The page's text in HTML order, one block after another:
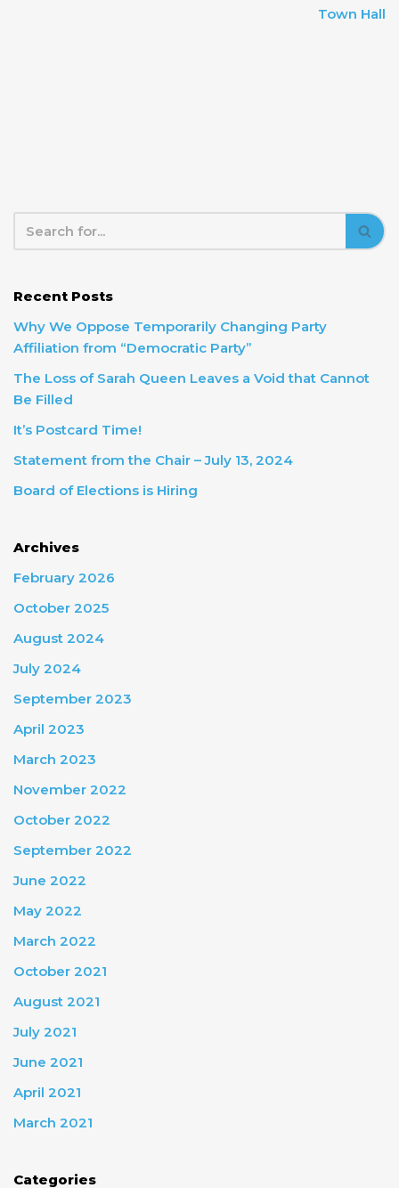
Town Hall
Recent Posts
Why We Oppose Temporarily Changing Party
Affiliation from “Democratic Party”
The Loss of Sarah Queen Leaves a Void that Cannot
Be Filled
It’s Postcard Time!
Statement from the Chair – July 13, 2024
Board of Elections is Hiring
Archives
February 2026
October 2025
August 2024
July 2024
September 2023
April 2023
March 2023
November 2022
October 2022
September 2022
June 2022
May 2022
March 2022
October 2021
August 2021
July 2021
June 2021
April 2021
March 2021
Categories